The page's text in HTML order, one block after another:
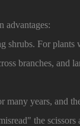
advantages:
shrubs. For plants
branches, and
many years, and
the scissors